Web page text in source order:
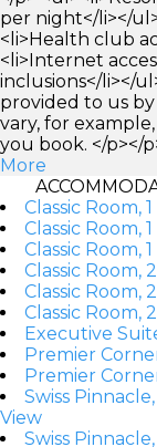
per night</li></
<li>Health club
<li>Internet
inclusions</li></
provided to us
vary, for
you book. </p></
More
Classic Room,
Classic Room,
Classic Room,
Classic Room,
Classic Room,
Classic Room,
Executive
Premier
Premier
Swiss
View
Swiss